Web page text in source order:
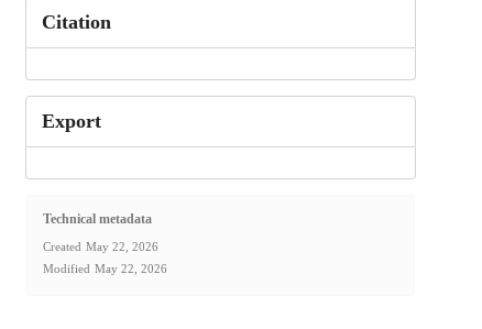
Citation
Export
Technical metadata
Created May 22, 2026
Modified May 22, 2026